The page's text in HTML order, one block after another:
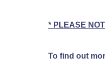
* PLEASE
To find out